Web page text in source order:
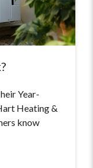
Year-
Heating &
know